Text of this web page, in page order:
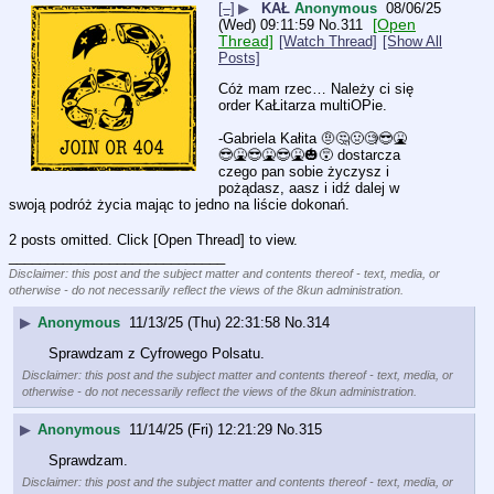
[–] ▶ KAŁ Anonymous 08/06/25
(Wed) 09:11:59 No. 311
[Open
Thread] [Watch Thread] [Show All
Posts]
Cóż mam rzec… Należy ci się
order KaŁitarza multiOPie.
-Gabriela Kałita 🤨🤔🤢🧐😎🤮
😎🤮😎🤮😎🤮🎃😵 dostarcza
czego pan sobie życzysz i
pożądasz, aasz i idź dalej w
swoją podróż życia mając to jedno na liście dokonań.
2 posts omitted. Click [Open Thread] to view.
Disclaimer: this post and the subject matter and contents thereof - text, media, or
otherwise - do not necessarily reflect the views of the 8kun administration.
▶ Anonymous 11/13/25 (Thu) 22:31:58 No. 314
Sprawdzam z Cyfrowego Polsatu.
Disclaimer: this post and the subject matter and contents thereof - text, media, or
otherwise - do not necessarily reflect the views of the 8kun administration.
▶ Anonymous 11/14/25 (Fri) 12:21:29 No. 315
Sprawdzam.
Disclaimer: this post and the subject matter and contents thereof - text, media, or